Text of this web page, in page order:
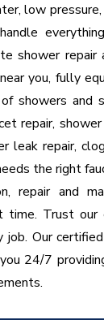
low
shower repair
you, fully
showers and
repair,
leak repair,
the right
repair and
Trust our
job. Our
24/7